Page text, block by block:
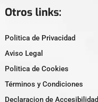
Otros links:
Politica de Privacidad
Aviso Legal
Politica de Cookies
Términos y Condiciones
Declaracion de Accesibilidad